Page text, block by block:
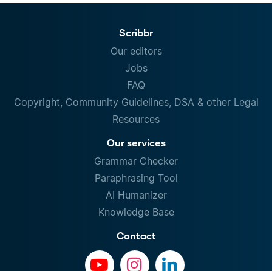
Scribbr
Our editors
Jobs
FAQ
Copyright, Community Guidelines, DSA & other Legal
Resources
Our services
Grammar Checker
Paraphrasing Tool
AI Humanizer
Knowledge Base
Contact